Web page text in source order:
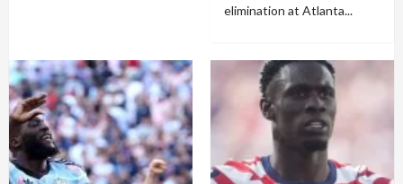
elimination at Atlanta...